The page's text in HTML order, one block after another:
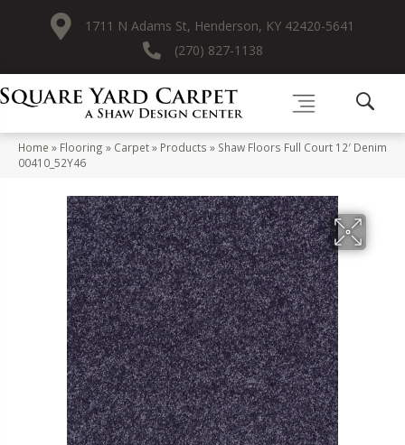
1711 N Adams St, Henderson, KY 42420-5641
(270) 827-1138
Home » Flooring » Carpet» Products » Shaw Floors Full Court 12′ Denim
00410_52Y46